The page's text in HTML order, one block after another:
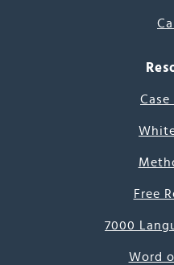
Case
Free
7000
Word